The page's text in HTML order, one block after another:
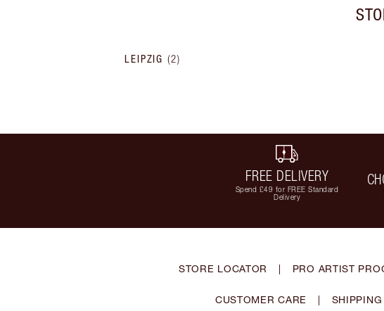
LEIPZIG (2)
FREE DELIVERY
Spend £49 for FREE Standard
Delivery
STORE LOCATOR | PRO ARTIST
CUSTOMER CARE | SHIPPING